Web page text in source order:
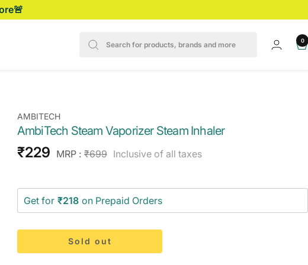
0
AMBITECH
AmbiTech Steam Vaporizer Steam Inhaler
Sale
₹229 MRP : Regular
₹699 Inclusive of all taxes
Get for ₹218 on Prepaid Orders
Sold out